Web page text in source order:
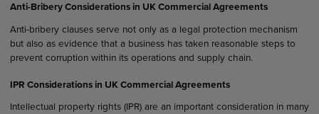
Anti-Bribery Considerations in UK Commercial Agreements
Anti-bribery clauses serve not only as a legal protection mechanism
but also as evidence that a business has taken reasonable steps to
prevent corruption within its operations and supply chain.
IPR Considerations in UK Commercial Agreements
Intellectual property rights (IPR) are an important consideration in many